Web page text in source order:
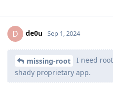
D de0u Sep 1, 2024
missing-root
I need
shady proprietary app.